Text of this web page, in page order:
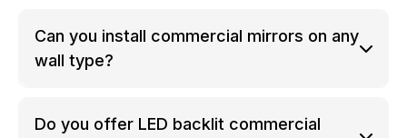
Can you install commercial mirrors on any
wall type?
Do you offer LED backlit commercial